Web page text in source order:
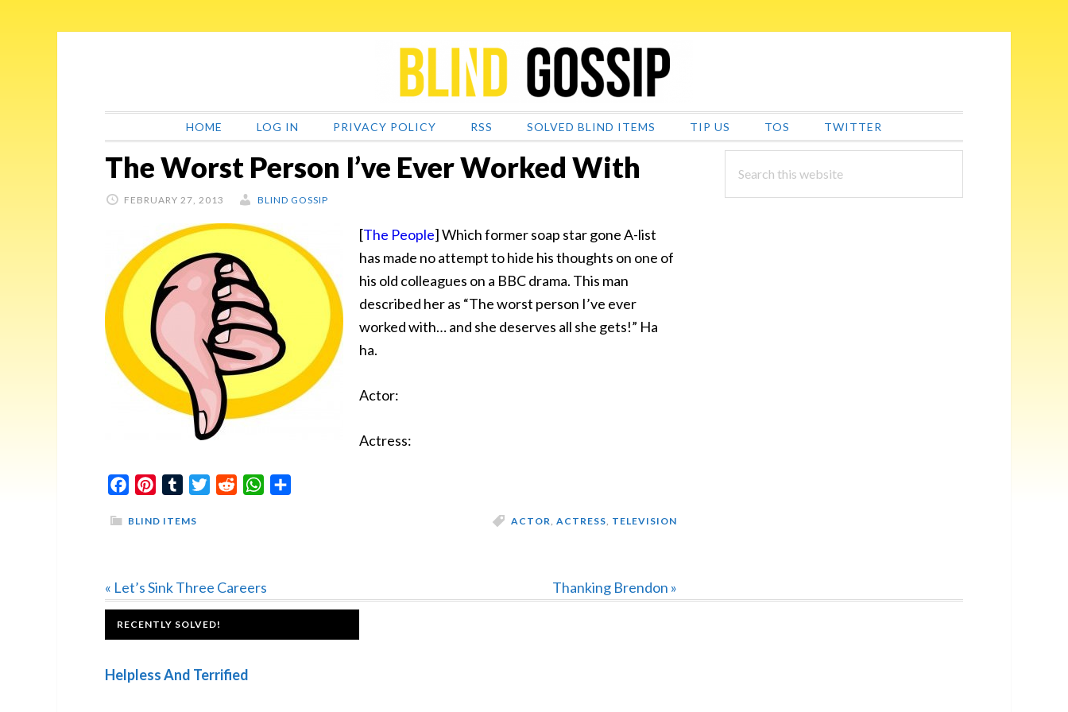
HOME LOG IN PRIVACY POLICY RSS SOLVED BLIND ITEMS TIP US TOS TWITTER
The Worst Person I’ve Ever Worked With
FEBRUARY 27, 2013 BLIND GOSSIP
[The People] Which former soap star gone A-list
has made no attempt to hide his thoughts on one of
his old colleagues on a BBC drama. This man
described her as “The worst person I’ve ever
worked with… and she deserves all she gets!” Ha
ha.
Actor:
Actress:
FacebookPinterestTumblrTwitterReddit WhatsApp
BLIND ITEMS ACTOR, ACTRESS, TELEVISION
Previous
Post:
« Let’s Sink Three Careers
Next
Thanking Brendon »
PRIMARY
SIDEBAR
this
website
FOOTER
RECENTLY SOLVED!
Helpless And Terrified